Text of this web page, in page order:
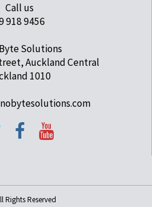
Call us
918 9456
Solutions
Auckland Central
1010
Rights Reserved